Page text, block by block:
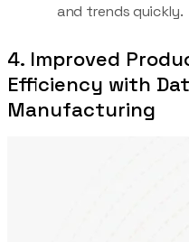
and trends quickly.
4. Improved
Efficiency with
Manufacturing